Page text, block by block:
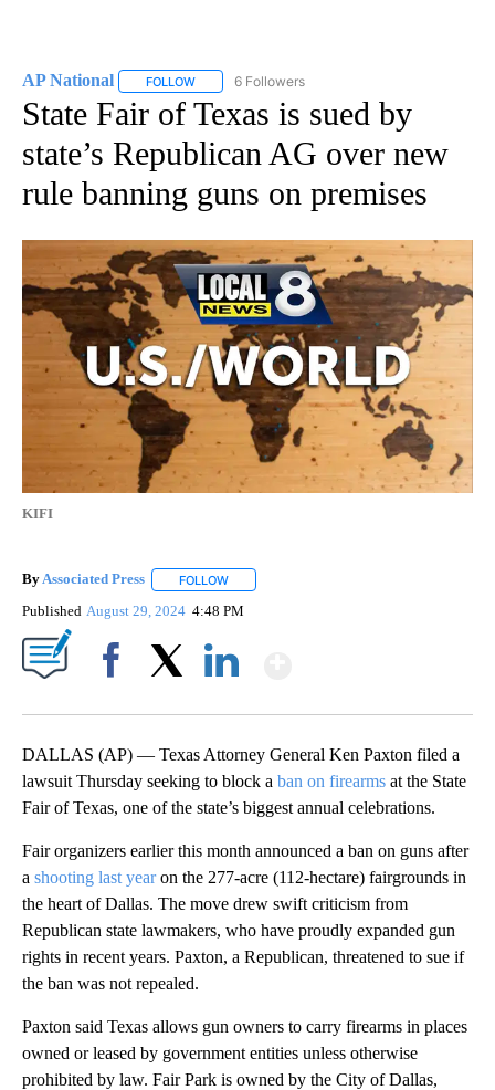
AP National FOLLOW FOLLOW "AP NATIONAL" TO RECEIVE
6 Followers
State Fair of Texas is sued by
state’s Republican AG over new
rule banning guns on premises
KIFI
ByAssociated Press FOLLOW
Published August 29, 2024 4:48 PM
DALLAS (AP) — Texas Attorney General Ken Paxton filed a
lawsuit Thursday seeking to block a ban on firearms at the State
Fair of Texas, one of the state’s biggest annual celebrations.
Fair organizers earlier this month announced a ban on guns after
a shooting last yearon the 277-acre (112-hectare) fairgrounds in
the heart of Dallas. The move drew swift criticism from
Republican state lawmakers, who have proudly expanded gun
rights in recent years. Paxton, a Republican, threatened to sue if
the ban was not repealed.
Paxton said Texas allows gun owners to carry firearms in places
owned or leased by government entities unless otherwise
prohibited by law. Fair Park is owned by the City of Dallas,